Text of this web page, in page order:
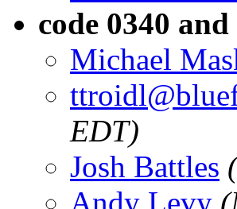
code 0340
Michael
EDT)
Josh Battles